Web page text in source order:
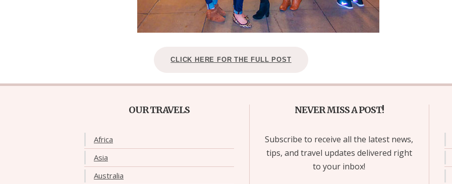
CLICK HERE FOR THE FULL POST
OUR TRAVELS
Africa
Asia
Australia
NEVER MISS A POST!
Subscribe to receive all the latest news,
tips, and travel updates delivered right
to your inbox!